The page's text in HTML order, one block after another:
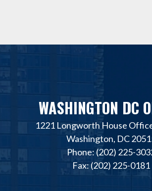
WASHINGTON DC
1221 Longworth House
Washington, DC
Phone: (202) 225-
Fax: (202) 225-0181